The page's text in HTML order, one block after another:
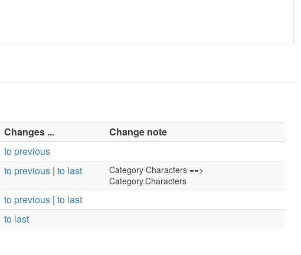
Changes ...
Change note
to previous
to previous |to last
Category Characters ==>
Category.Characters
to previous |to last
to last